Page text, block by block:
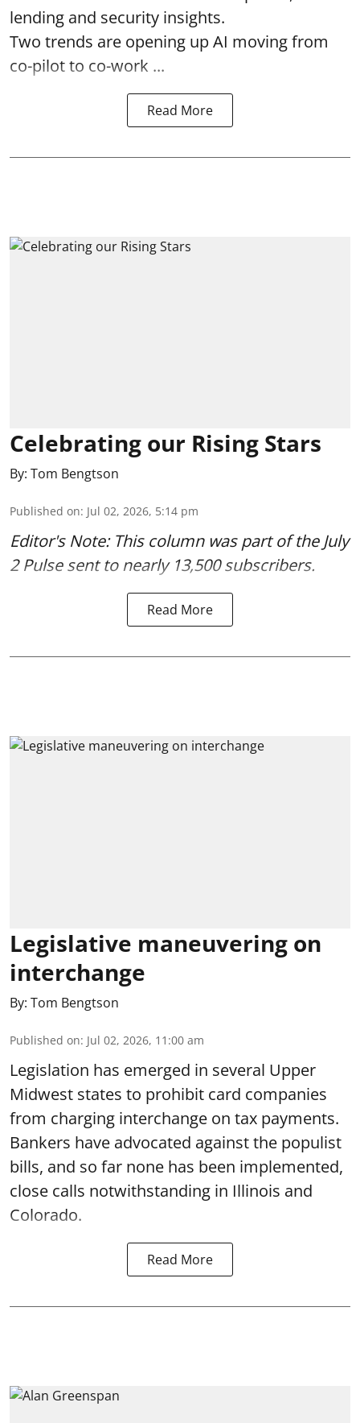
lending and security insights.
Two trends are opening up AI moving from
co-pilot to co-work ...
Read More
Celebrating our Rising Stars
By: Tom Bengtson
Published on: Jul 02, 2026, 5:14 pm
Editor's Note: This column was part ofthe July
2 Pulsesent to nearly 13,500 subscribers.
Read More
Legislative maneuvering on
interchange
By: Tom Bengtson
Published on: Jul 02, 2026, 11:00 am
Legislation has emerged in several Upper
Midwest states to prohibit card companies
from charging interchange on tax payments.
Bankers have advocated against the populist
bills, and so far none has been implemented,
close calls notwithstanding in Illinois and
Colorado.
Read More